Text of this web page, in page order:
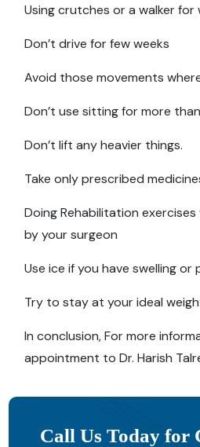
Using crutches or a walker for
Don’t drive for few weeks
Avoid those movements
Don’t use sitting for more
Don’t lift any heavier things.
Take only prescribed
Doing Rehabilitation
by your surgeon
Use ice if you have swelling or
Try to stay at your ideal
In conclusion, For more
appointment to Dr. Harish
Call Us Today for